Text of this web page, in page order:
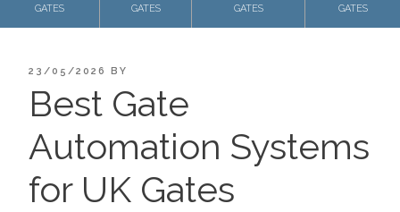
GATES
GATES
GATES
GATES
POSTED
23/05/2026 BY
Best Gate
Automation Systems
for UK Gates